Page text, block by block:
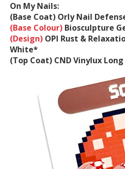
On My Nails:
(Base Coat) Orly Nail
(Base Colour) Biosculpture
(Design) OPI Rust &
White*
(Top Coat) CND Vinylux